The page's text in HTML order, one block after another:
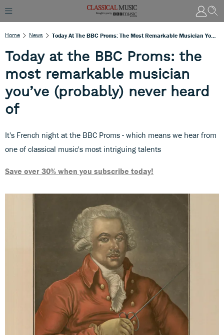
Home News
Today at the BBC Proms: the
most remarkable musician
you’ve (probably) never heard
of
It's French night at the BBC Proms - which means we hear from
one of classical music's most intriguing talents
Save over 30% when you subscribe today!